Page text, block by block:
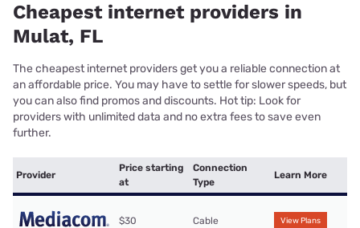
Cheapest internet providers in
Mulat, FL
The cheapest internet providers get you a reliable connection at
an affordable price. You may have to settle for slower speeds, but
you can also find promos and discounts. Hot tip: Look for
providers with unlimited data and no extra fees to save even
further.
Provider
Price starting
at
Connection
Type
Learn More
$30 Cable View Plans